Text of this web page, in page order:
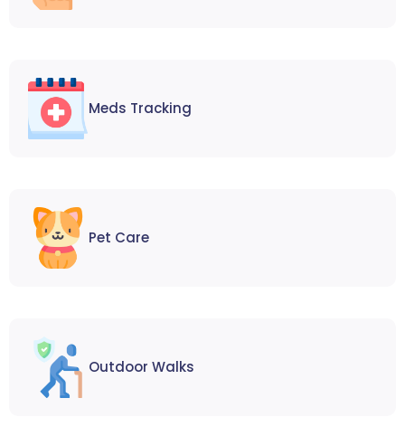
Meds Tracking
Pet Care
Outdoor Walks